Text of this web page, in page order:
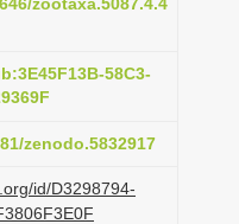
58C3-
zenodo.5832917
id/D3298794-